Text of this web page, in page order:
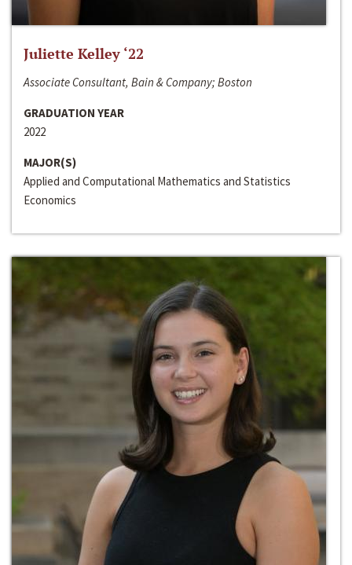
Juliette Kelley ‘22
Associate Consultant, Bain & Company; Boston
GRADUATION YEAR
2022
MAJOR(S)
Applied and Computational Mathematics and Statistics
Economics